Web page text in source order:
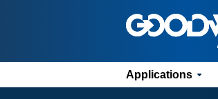
Applications